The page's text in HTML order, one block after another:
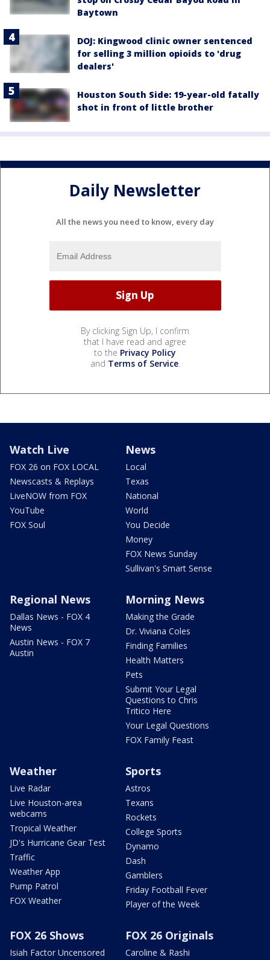
Baytown
DOJ: Kingwood clinic owner sentenced
for selling 3 million opioids to 'drug
dealers'
Houston South Side: 19-year-old fatally
shot in front of little brother
Daily Newsletter
All the news you need to know, every day
By clicking Sign Up, I confirm
that I have read and agree
to the Privacy Policy
and Terms of Service.
Watch Live
FOX 26 on FOX LOCAL
Newscasts & Replays
LiveNOW from FOX
YouTube
FOX Soul
News
Local
Texas
National
World
You Decide
Money
FOX News Sunday
Sullivan's Smart Sense
Regional News
Dallas News - FOX 4
News
Austin News - FOX 7
Austin
Morning News
Making the Grade
Dr. Viviana Coles
Finding Families
Health Matters
Pets
Submit Your Legal
Questions to Chris
Tritico Here
Your Legal Questions
FOX Family Feast
Weather
Live Radar
Live Houston-area
webcams
Tropical Weather
JD's Hurricane Gear Test
Traffic
Weather App
Pump Patrol
FOX Weather
Sports
Astros
Texans
Rockets
College Sports
Dynamo
Dash
Gamblers
Friday Football Fever
Player of the Week
FOX 26 Shows
Isiah Factor Uncensored
FOX 26 Originals
Caroline & Rashi